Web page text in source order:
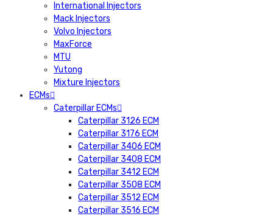
International Injectors
Mack Injectors
Volvo Injectors
MaxForce
MTU
Yutong
Mixture Injectors
ECMs
Caterpillar ECMs
Caterpillar 3126 ECM
Caterpillar 3176 ECM
Caterpillar 3406 ECM
Caterpillar 3408 ECM
Caterpillar 3412 ECM
Caterpillar 3508 ECM
Caterpillar 3512 ECM
Caterpillar 3516 ECM